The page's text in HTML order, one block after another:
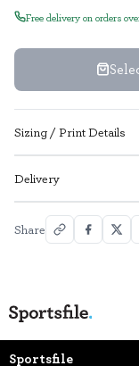
Free delivery on orders
Sizing / Print Details
Delivery
Share
Sportsfile